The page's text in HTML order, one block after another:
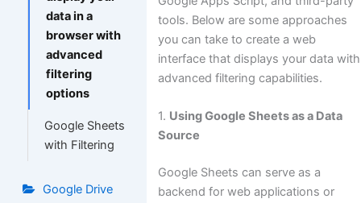
data in a
browser with
advanced
filtering
options
Google Sheets
with Filtering
Google Drive
tools. Below are some approaches
you can take to create a web
interface that displays your data with
advanced filtering capabilities.
1. Using Google Sheets as a Data
Source
Google Sheets can serve as a
backend for web applications or